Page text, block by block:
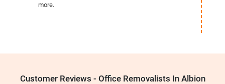
more.
Customer Reviews - Office Removalists In Albion